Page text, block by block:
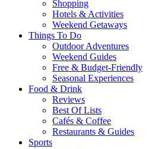
Shopping
Hotels & Activities
Weekend Getaways
Things To Do
Outdoor Adventures
Weekend Guides
Free & Budget-Friendly
Seasonal Experiences
Food & Drink
Reviews
Best Of Lists
Cafés & Coffee
Restaurants & Guides
Sports